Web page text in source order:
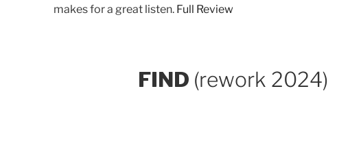
makes for a great listen. Full Review
FIND (rework 2024)